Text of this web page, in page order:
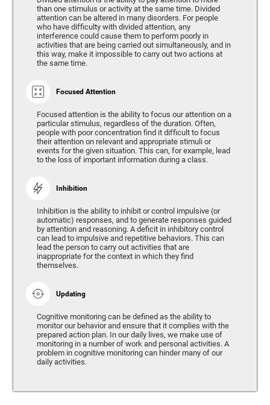
than one stimulus or activity at the same time. Divided
attention can be altered in many disorders. For people
who have difficulty with divided attention, any
interference could cause them to perform poorly in
activities that are being carried out simultaneously, and in
this way, make it impossible to carry out two actions at
the same time.
Focused Attention
Focused attention is the ability to focus our attention on a
particular stimulus, regardless of the duration. Often,
people with poor concentration find it difficult to focus
their attention on relevant and appropriate stimuli or
events for the given situation. This can, for example, lead
to the loss of important information during a class.
Inhibition
Inhibition is the ability to inhibit or control impulsive (or
automatic) responses, and to generate responses guided
by attention and reasoning. A deficit in inhibitory control
can lead to impulsive and repetitive behaviors. This can
lead the person to carry out activities that are
inappropriate for the context in which they find
themselves.
Updating
Cognitive monitoring can be defined as the ability to
monitor our behavior and ensure that it complies with the
prepared action plan. In our daily lives, we make use of
monitoring in a number of work and personal activities. A
problem in cognitive monitoring can hinder many of our
daily activities.